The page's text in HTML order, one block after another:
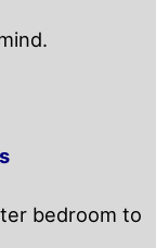
bedroom to